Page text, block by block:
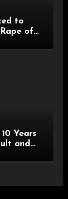
to
of
Years
and